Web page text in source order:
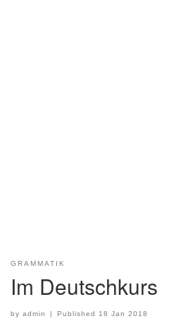
GRAMMATIK
Im Deutschkurs
by admin Published18 Jan 2018